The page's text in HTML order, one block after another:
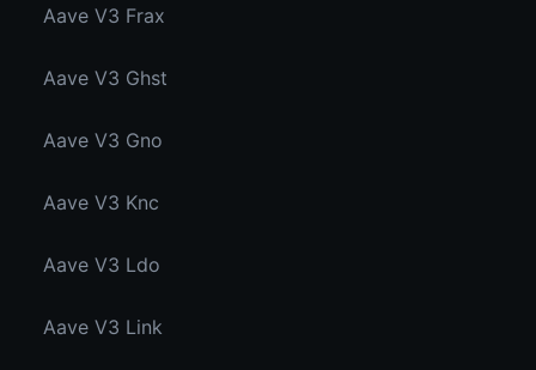
Aave V3 Frax
Aave V3 Ghst
Aave V3 Gno
Aave V3 Knc
Aave V3 Ldo
Aave V3 Link